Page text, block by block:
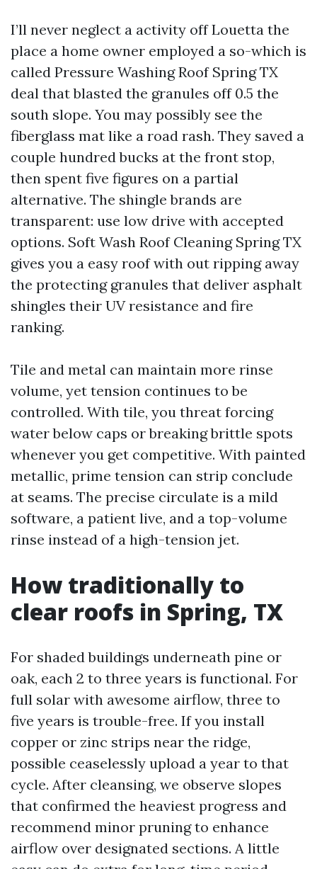
I’ll never neglect a activity off Louetta the
place a home owner employed a so-which is
called Pressure Washing Roof Spring TX
deal that blasted the granules off 0.5 the
south slope. You may possibly see the
fiberglass mat like a road rash. They saved a
couple hundred bucks at the front stop,
then spent five figures on a partial
alternative. The shingle brands are
transparent: use low drive with accepted
options. Soft Wash Roof Cleaning Spring TX
gives you a easy roof with out ripping away
the protecting granules that deliver asphalt
shingles their UV resistance and fire
ranking.
Tile and metal can maintain more rinse
volume, yet tension continues to be
controlled. With tile, you threat forcing
water below caps or breaking brittle spots
whenever you get competitive. With painted
metallic, prime tension can strip conclude
at seams. The precise circulate is a mild
software, a patient live, and a top-volume
rinse instead of a high-tension jet.
How traditionally to
clear roofs in Spring, TX
For shaded buildings underneath pine or
oak, each 2 to three years is functional. For
full solar with awesome airflow, three to
five years is trouble-free. If you install
copper or zinc strips near the ridge,
possible ceaselessly upload a year to that
cycle. After cleansing, we observe slopes
that confirmed the heaviest progress and
recommend minor pruning to enhance
airflow over designated sections. A little